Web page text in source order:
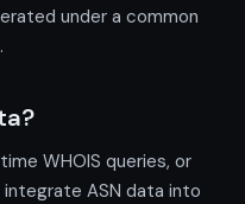
under a common
WHOIS queries, or
ASN data into